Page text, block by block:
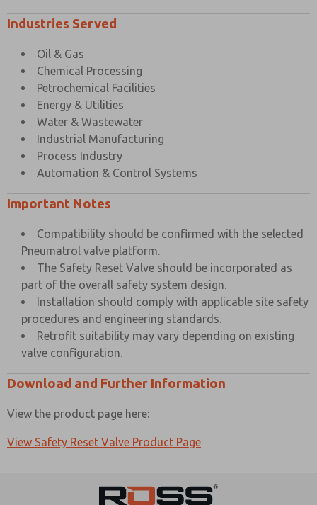
Industries Served
Oil & Gas
Chemical Processing
Petrochemical Facilities
Energy & Utilities
Water & Wastewater
Industrial Manufacturing
Process Industry
Automation & Control Systems
Important Notes
Compatibility should be confirmed with the selected
Pneumatrol valve platform.
The Safety Reset Valve should be incorporated as
part of the overall safety system design.
Installation should comply with applicable site safety
procedures and engineering standards.
Retrofit suitability may vary depending on existing
valve configuration.
Download and Further Information
View the product page here:
View Safety Reset Valve Product Page